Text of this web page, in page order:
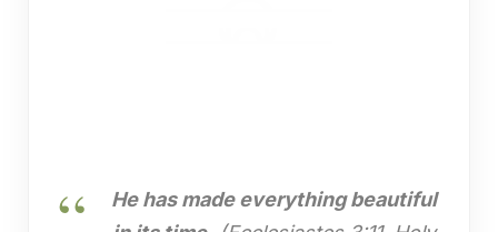
He has made everything beautiful